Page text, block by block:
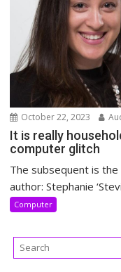
October 22, 2023
It is really
computer glitch
The subsequent is
author: Stephanie
Computer